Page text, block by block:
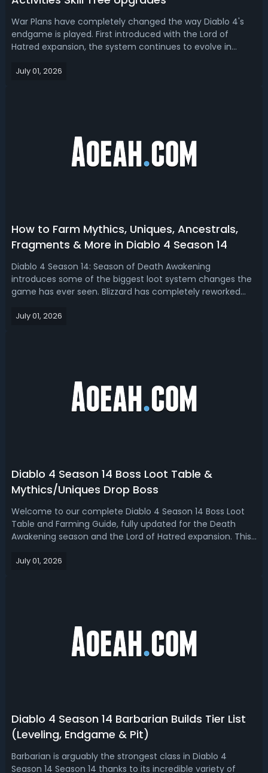
War Plans have completely changed the way Diablo 4's
endgame is played. First introduced with the Lord of
Hatred expansion, the system continues to evolve in
awaited Party Sync feature, faster activity XP, two new
July 01, 2026
How to Farm Mythics, Uniques, Ancestrals,
Fragments & More in Diablo 4 Season 14
Diablo 4 Season 14: Season of Death Awakening
introduces some of the biggest loot system changes the
game has ever seen. Blizzard has completely reworked
customization, Obol farming, and endgame
July 01, 2026
Diablo 4 Season 14 Boss Loot Table &
Mythics/Uniques Drop Boss
Welcome to our complete Diablo 4 Season 14 Boss Loot
Table and Farming Guide, fully updated for the Death
Awakening season and the Lord of Hatred expansion. This
endgame boss encounter, from Initiate and Greater Lair
July 01, 2026
Diablo 4 Season 14 Barbarian Builds Tier List
(Leveling, Endgame & Pit)
Barbarian is arguably the strongest class in Diablo 4
Season 14 Season 14 thanks to its incredible variety of